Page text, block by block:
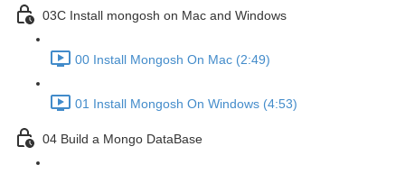
03C Install mongosh on Mac and Windows
00 Install Mongosh On Mac (2:49)
01 Install Mongosh On Windows (4:53)
04 Build a Mongo DataBase